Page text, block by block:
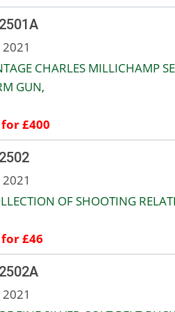
2021
CHARLES MILLICHAMP
GUN,
£400
2021
OF SHOOTING
£46
2021